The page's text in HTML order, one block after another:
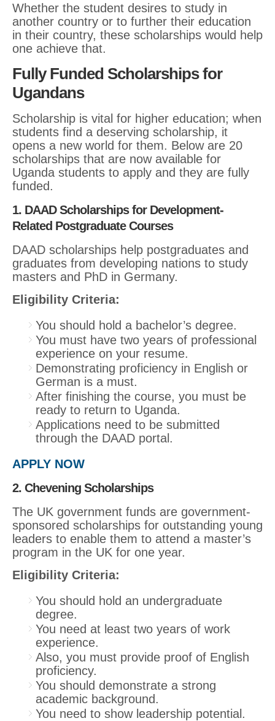
Whether the student desires to study in
another country or to further their education
in their country, these scholarships would help
one achieve that.
Fully Funded Scholarships for
Ugandans
Scholarship is vital for higher education; when
students find a deserving scholarship, it
opens a new world for them. Below are 20
scholarships that are now available for
Uganda students to apply and they are fully
funded.
1. DAAD Scholarships for Development-
Related Postgraduate Courses
DAAD scholarships help postgraduates and
graduates from developing nations to study
masters and PhD in Germany.
Eligibility Criteria:
You should hold a bachelor’s degree.
You must have two years of professional
experience on your resume.
Demonstrating proficiency in English or
German is a must.
After finishing the course, you must be
ready to return to Uganda.
Applications need to be submitted
through the DAAD portal.
APPLY NOW
2. Chevening Scholarships
The UK government funds are government-
sponsored scholarships for outstanding young
leaders to enable them to attend a master’s
program in the UK for one year.
Eligibility Criteria:
You should hold an undergraduate
degree.
You need at least two years of work
experience.
Also, you must provide proof of English
proficiency.
You should demonstrate a strong
academic background.
You need to show leadership potential.